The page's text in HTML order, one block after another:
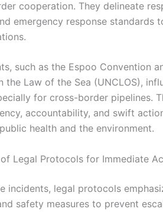
cooperation. They delineate
emergency response standards
such as the Espoo Convention
the Law of the Sea (UNCLOS),
for cross-border pipelines.
accountability, and swift
health and the environment.
of Legal Protocols for Immediate
incidents, legal protocols
safety measures to prevent